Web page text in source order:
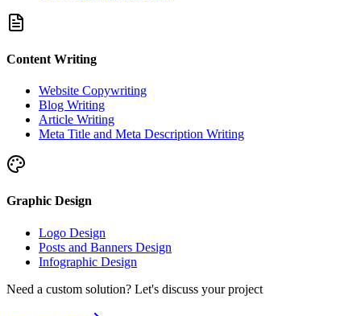
Content Writing
Website Copywriting
Blog Writing
Article Writing
Meta Title and Meta Description Writing
Graphic Design
Logo Design
Posts and Banners Design
Infographic Design
Need a custom solution? Let's discuss your project